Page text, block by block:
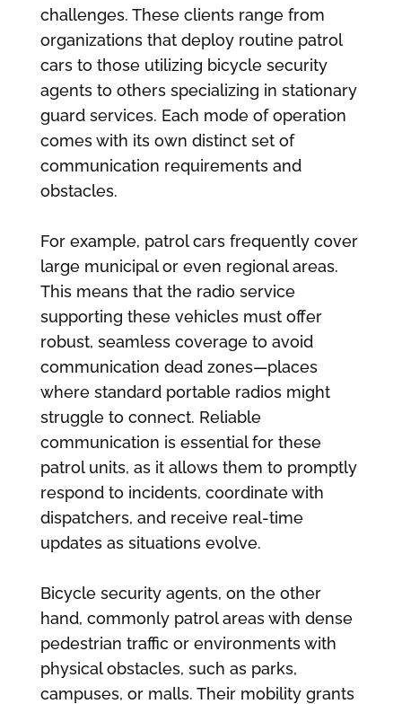
challenges. These clients range from
organizations that deploy routine patrol
cars to those utilizing bicycle security
agents to others specializing in stationary
guard services. Each mode of operation
comes with its own distinct set of
communication requirements and
obstacles.
For example, patrol cars frequently cover
large municipal or even regional areas.
This means that the radio service
supporting these vehicles must offer
robust, seamless coverage to avoid
communication dead zones—places
where standard portable radios might
struggle to connect. Reliable
communication is essential for these
patrol units, as it allows them to promptly
respond to incidents, coordinate with
dispatchers, and receive real-time
updates as situations evolve.
Bicycle security agents, on the other
hand, commonly patrol areas with dense
pedestrian traffic or environments with
physical obstacles, such as parks,
campuses, or malls. Their mobility grants